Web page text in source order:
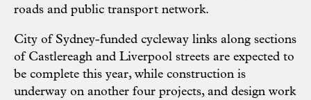
roads and public transport network.
City of Sydney-funded cycleway links along sections
of Castlereagh and Liverpool streets are expected to
be complete this year, while construction is
underway on another four projects, and design work